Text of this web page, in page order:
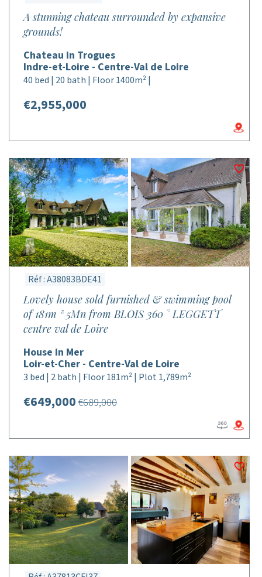
A stunning chateau surrounded by expansive
grounds!
Chateau in Trogues
Indre-et-Loire - Centre-Val de Loire
40 bed | 20 bath | Floor 1400m² |
€2,955,000
Réf : A38083BDE41
Lovely house sold furnished & swimming pool
of 181m ² 5Mn from BLOIS 360 ° LEGGETT
centre val de Loire
House in Mer
Loir-et-Cher - Centre-Val de Loire
3 bed | 2 bath | Floor 181m² | Plot 1,789m²
€649,000 €689,000